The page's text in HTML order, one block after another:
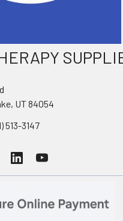
UT 84054
513-3147